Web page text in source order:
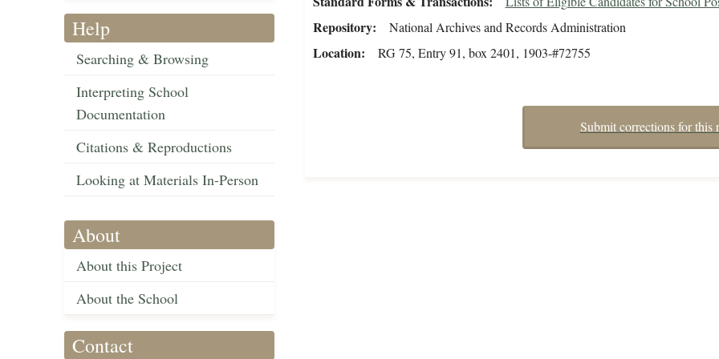
Help
Searching & Browsing
Interpreting School
Documentation
Citations & Reproductions
Looking at Materials In-Person
About
About this Project
About the School
Contact
Repository National Archives and Records Administration
Location RG 75, Entry 91, box 2401, 1903-#72755
Submit corrections for this